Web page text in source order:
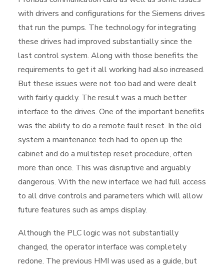
with drivers and configurations for the Siemens drives
that run the pumps. The technology for integrating
these drives had improved substantially since the
last control system. Along with those benefits the
requirements to get it all working had also increased.
But these issues were not too bad and were dealt
with fairly quickly. The result was a much better
interface to the drives. One of the important benefits
was the ability to do a remote fault reset. In the old
system a maintenance tech had to open up the
cabinet and do a multistep reset procedure, often
more than once. This was disruptive and arguably
dangerous. With the new interface we had full access
to all drive controls and parameters which will allow
future features such as amps display.
Although the PLC logic was not substantially
changed, the operator interface was completely
redone. The previous HMI was used as a guide, but